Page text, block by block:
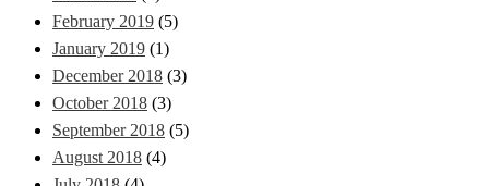
February 2019 (5)
January 2019 (1)
December 2018 (3)
October 2018 (3)
September 2018 (5)
August 2018 (4)